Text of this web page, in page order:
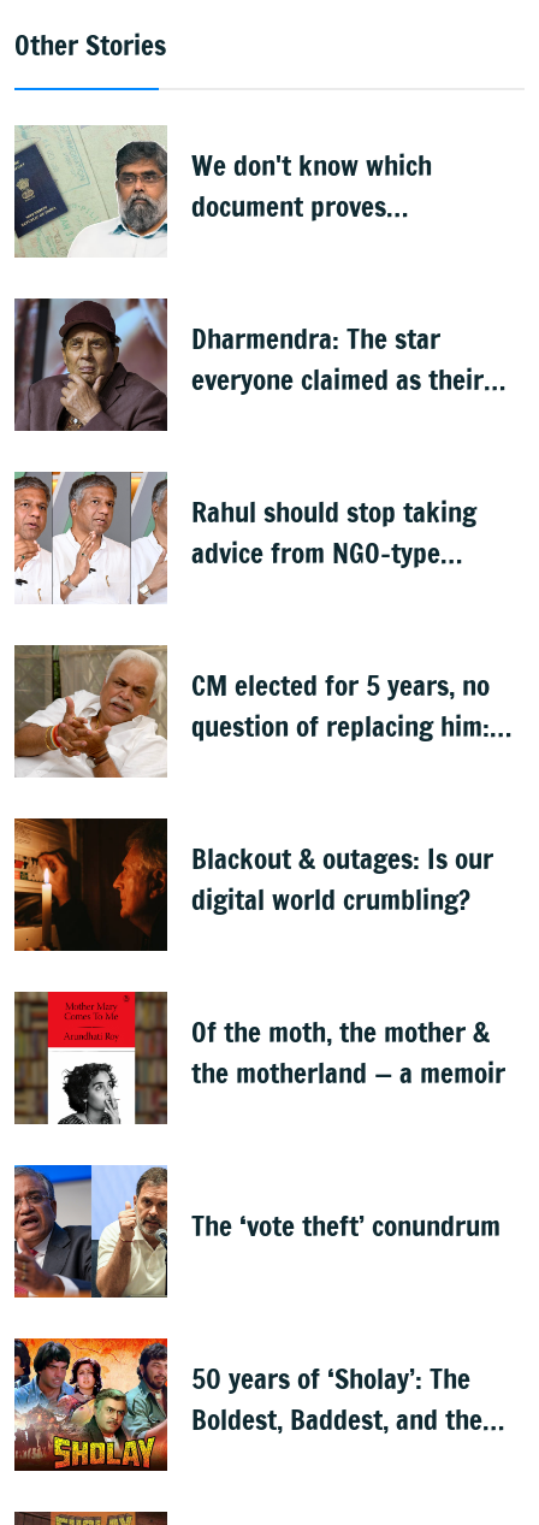
Other Stories
We don't know which
document proves
Dharmendra: The star
everyone claimed as their
Rahul should stop taking
advice from NGO-type
CM elected for 5 years, no
question of replacing him:
Blackout & outages: Is our
digital world crumbling?
Of the moth, the mother &
the motherland — a memoir
The ‘vote theft’ conundrum
50 years of ‘Sholay’: The
Boldest, Baddest, and the